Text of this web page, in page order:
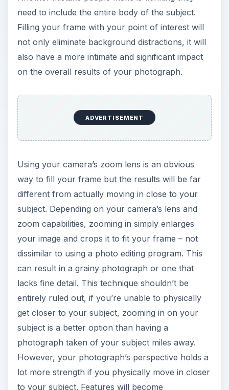
need to include the entire body of the subject.
Filling your frame with your point of interest will
not only eliminate background distractions, it will
also have a more intimate and significant impact
on the overall results of your photograph.
ADVERTISEMENT
Using your camera’s zoom lens is an obvious
way to fill your frame but the results will be far
different from actually moving in close to your
subject. Depending on your camera’s lens and
zoom capabilities, zooming in simply enlarges
your image and crops it to fit your frame – not
dissimilar to using a photo editing program. This
can result in a grainy photograph or one that
lacks fine detail. This technique shouldn’t be
entirely ruled out, if you’re unable to physically
get closer to your subject, zooming in on your
subject is a better option than having a
photograph taken of your subject miles away.
However, your photograph’s perspective holds a
lot more strength if you physically move in closer
to your subject. Features will become